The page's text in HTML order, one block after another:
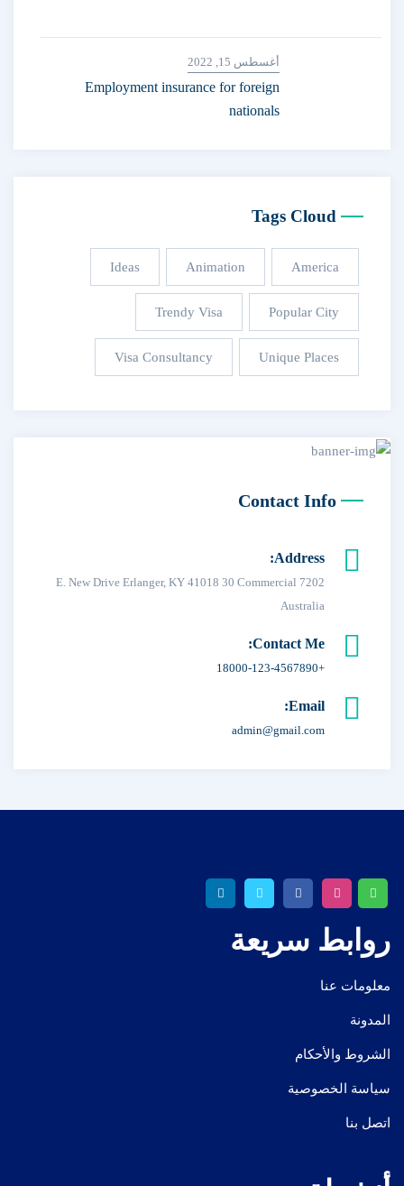
أغسطس 15, 2022
Employment insurance for foreign
nationals
Tags Cloud
America
Animation
Ideas
Popular City
Trendy Visa
Unique Places
Visa Consultancy
Contact Info
Address:
7202 E. New Drive Erlanger, KY 41018 30 Commercial
Australia
Contact Me:
+18000-123-4567890
Email:
admin@gmail.com
روابط سريعة
معلومات عنا
المدونة
الشروط والأحكام
سياسة الخصوصية
اتصل بنا